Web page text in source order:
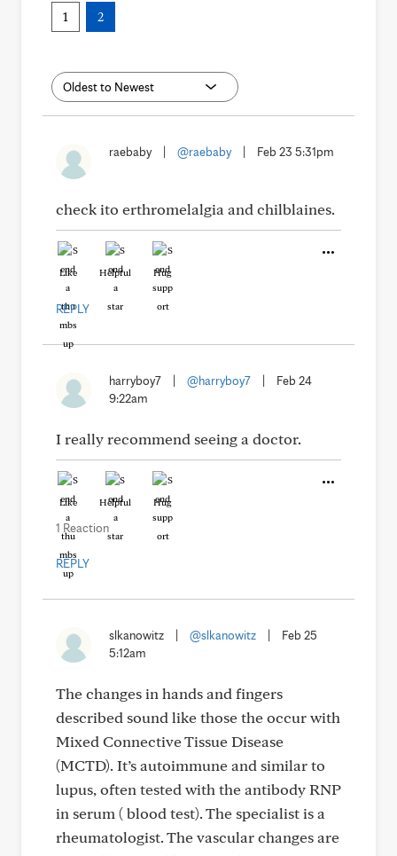
1 2
raebaby @raebaby Feb 23 5:31pm
check ito erthromelalgia and chilblaines.
Like Helpful Hug
REPLY
harryboy7 @harryboy7
Feb 24
9:22am
I really recommend seeing a doctor.
Like Helpful Hug
1 Reaction
REPLY
slkanowitz @slkanowitz
Feb 25
5:12am
The changes in hands and fingers
described sound like those the occur with
Mixed Connective Tissue Disease
(MCTD). It’s autoimmune and similar to
lupus, often tested with the antibody RNP
in serum ( blood test). The specialist is a
rheumatologist. The vascular changes are